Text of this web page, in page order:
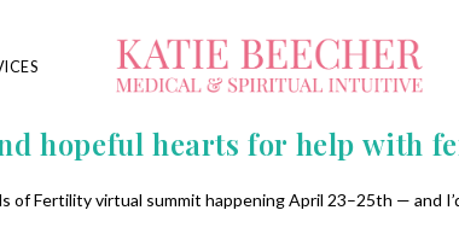
hopeful hearts for help with
Fertility virtual summit happening April 23–25th — and